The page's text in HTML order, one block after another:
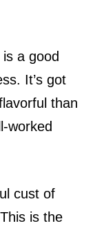
a good
It’s got
than
worked
cust of
is the